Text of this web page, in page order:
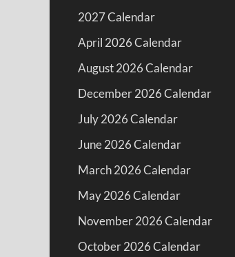
2027 Calendar
April 2026 Calendar
August 2026 Calendar
December 2026 Calendar
July 2026 Calendar
June 2026 Calendar
March 2026 Calendar
May 2026 Calendar
November 2026 Calendar
October 2026 Calendar